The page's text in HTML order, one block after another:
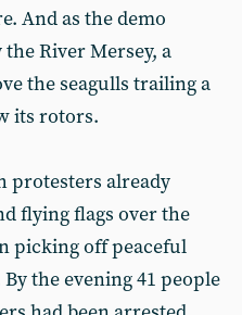
And as the demo
River Mersey, a
the seagulls trailing a
its rotors.
protesters already
flying flags over the
picking off peaceful
the evening 41 people